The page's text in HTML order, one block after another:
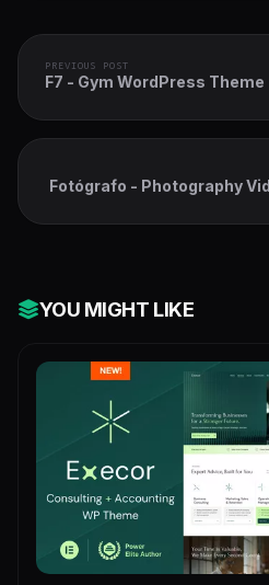
PREVIOUS POST
F7 - Gym WordPress Theme
Fotógrafo - Photography
YOU MIGHT LIKE